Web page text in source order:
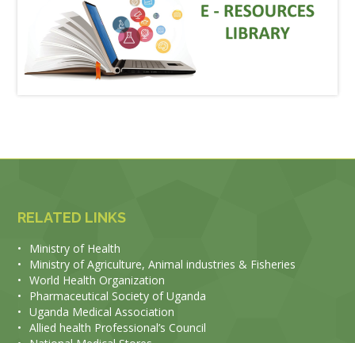
RELATED LINKS
•
Ministry of Health
•
Ministry of Agriculture, Animal industries & Fisheries
• World Health Organization
•
Pharmaceutical Society of Uganda
• Uganda Medical Association
• Allied health Professional’s Council